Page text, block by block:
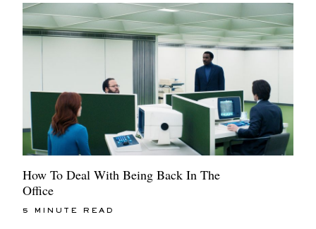
How To Deal With Being Back In The
Office
5 MINUTE READ